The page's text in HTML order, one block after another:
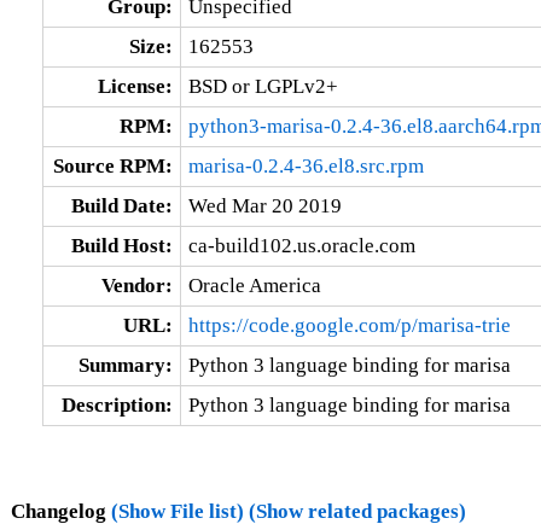
Group:
Unspecified
Size:
162553
License:
BSD or LGPLv2+
RPM:
python3-marisa-0.2.4-
Source RPM:
marisa-0.2.4-36.el8.src.rpm
Build Date:
Wed Mar 20 2019
Build Host:
ca-build102.us.oracle.com
Vendor:
Oracle America
URL:
https://code.google.com/p/marisa-trie
Summary:
Python 3 language binding for marisa
Description:
Python 3 language binding for marisa
Changelog (Show File list) (Show related packages)